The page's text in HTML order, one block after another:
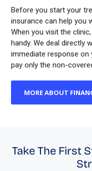
Before you start your
insurance can help you
When you visit the
handy. We deal directly
immediate response on
pay only the non-
MORE ABOUT
Take The First